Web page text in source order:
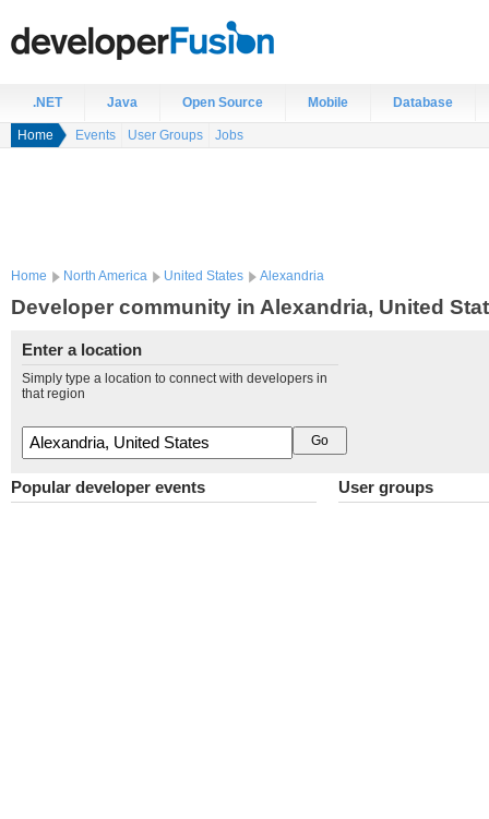
.NET Java Open Source Mobile Database
Home Events User Groups Jobs
Home North America United States Alexandria
Developer community in Alexandria, United
Enter a location
Simply type a location to connect with developers in
that region
Popular developer events User groups